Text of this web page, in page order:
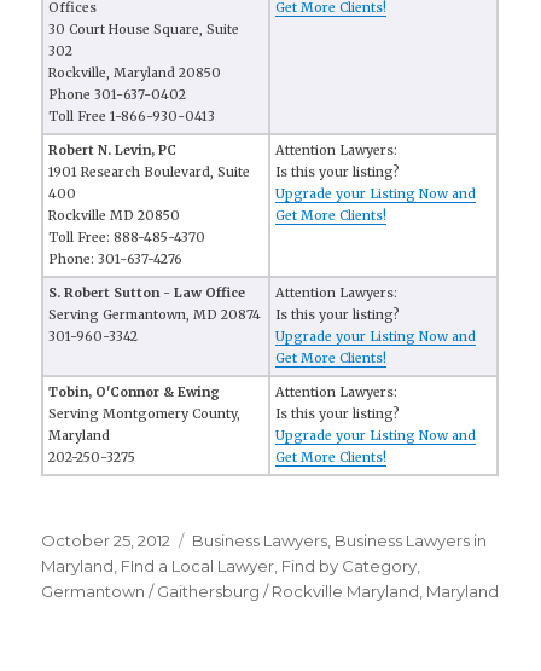
Offices
30 Court House Square, Suite
302
Rockville, Maryland 20850
Phone 301-637-0402
Toll Free 1-866-930-0413
Get More Clients!
Robert N. Levin, PC
1901 Research Boulevard, Suite
400
Rockville MD 20850
Toll Free: 888-485-4370
Phone: 301-637-4276
Attention Lawyers:
Is this your listing?
Upgrade your Listing Now and
Get More Clients!
S. Robert Sutton - Law Office
Serving Germantown, MD 20874
301-960-3342
Attention Lawyers:
Is this your listing?
Upgrade your Listing Now and
Get More Clients!
Tobin, O'Connor & Ewing
Serving Montgomery County,
Maryland
202-250-3275
Attention Lawyers:
Is this your listing?
Upgrade your Listing Now and
Get More Clients!
Posted
on
October 25, 2012 Categories
Business Lawyers Business Lawyers in
Maryland FInd a Local Lawyer Find by Category
Germantown / Gaithersburg / Rockville Maryland Maryland